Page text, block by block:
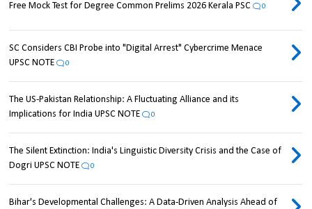
Free Mock Test for Degree Common Prelims 2026 Kerala PSC 0
SC Considers CBI Probe into "Digital Arrest" Cybercrime Menace
UPSC NOTE
0
The US-Pakistan Relationship: A Fluctuating Alliance and its
Implications for India UPSC NOTE
0
The Silent Extinction: India's Linguistic Diversity Crisis and the Case of
Dogri UPSC NOTE
0
Bihar's Developmental Challenges: A Data-Driven Analysis Ahead of